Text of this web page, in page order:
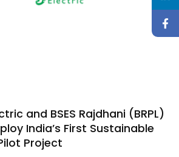
and BSES Rajdhani (BRPL)
India’s First Sustainable
Project